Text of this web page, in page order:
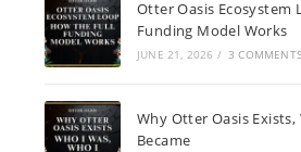
Otter Oasis Ecosystem
Funding Model Works
JUNE 21, 2026 / 3 COMMENTS
Why Otter Oasis Exists,
Became